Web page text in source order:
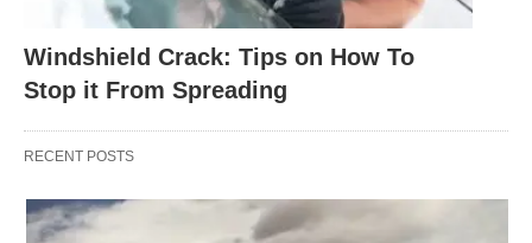
Windshield Crack: Tips on How To
Stop it From Spreading
RECENT POSTS